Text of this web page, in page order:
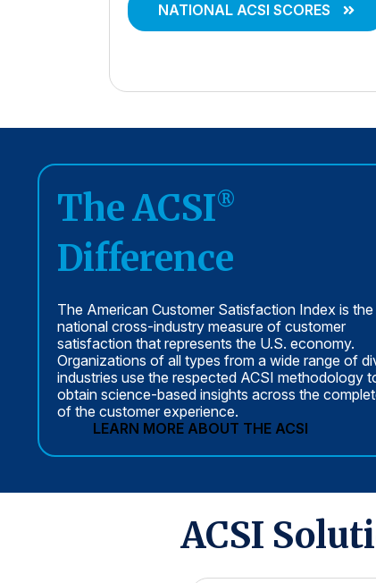
NATIONAL ACSI SCORES
The ACSI®
Difference
The American Customer Satisfaction Index is
national cross-industry measure of customer
satisfaction that represents the U.S. economy.
Organizations of all types from a wide range of
industries use the respected ACSI methodology
obtain science-based insights across the
of the customer experience.
LEARN MORE ABOUT THE ACSI
ACSI